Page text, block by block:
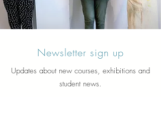
Newsletter sign up
Updates about new courses, exhibitions and
student news.